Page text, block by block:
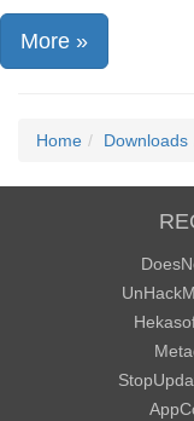
More »
Home Downloads